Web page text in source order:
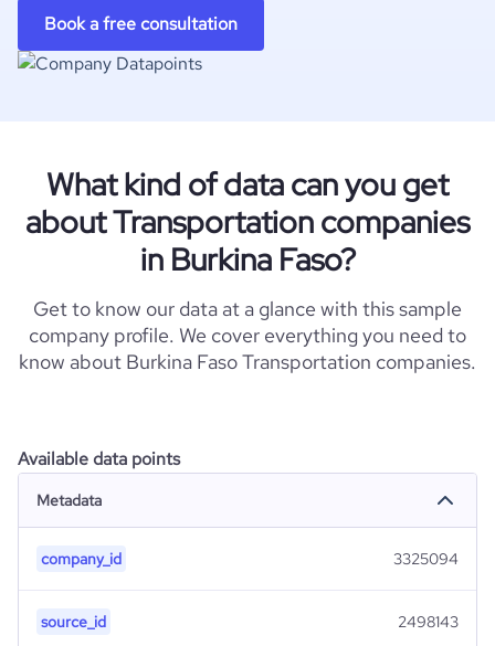
Book a free consultation
What kind of data can you get
about Transportation companies
in Burkina Faso?
Get to know our data at a glance with this sample
company profile. We cover everything you need to
know about Burkina Faso Transportation companies.
Available data points
Metadata
company_id 3325094
source_id 2498143